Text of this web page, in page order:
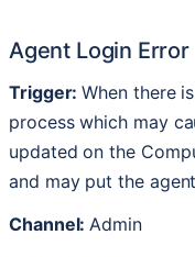
Agent Login Error
Trigger: When there is
process which may
updated on the
and may put the agent
Channel: Admin